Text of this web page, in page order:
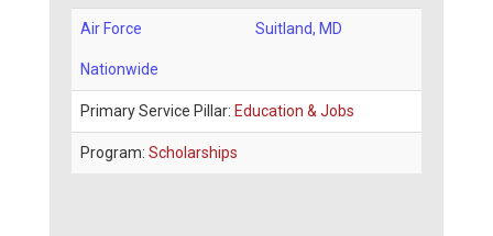
Air Force Suitland, MD
Nationwide
Primary Service Pillar: Education & Jobs
Program: Scholarships